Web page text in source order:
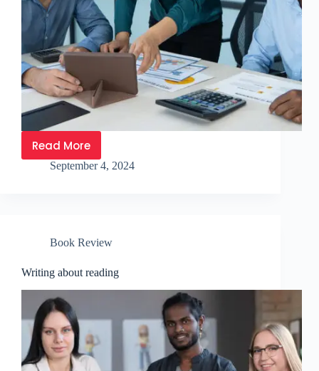
Read More
September 4, 2024
Book Review
Writing about reading